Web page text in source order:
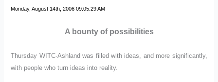
Monday, August 14th, 2006 09:05:29 AM
A bounty of possibilities
Thursday WITC-Ashland was filled with ideas, and more significantly,
with people who turn ideas into reality.